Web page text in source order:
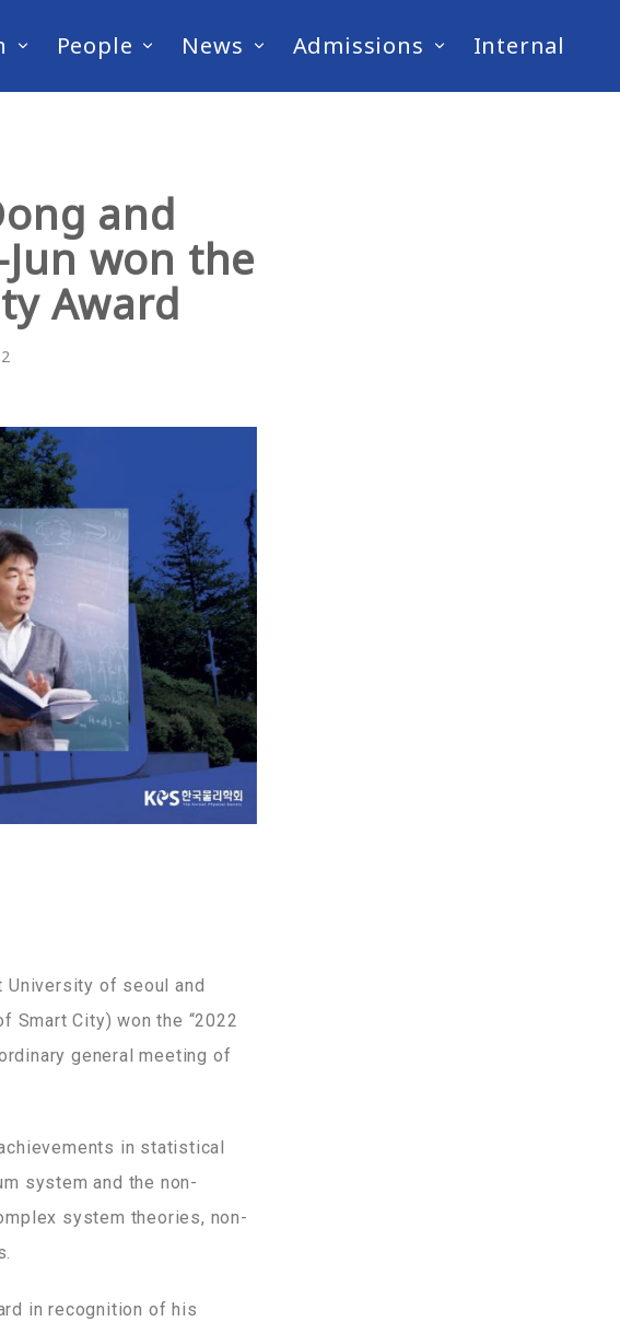
People News Admissions Internal
and
won the
Award
of seoul and
Smart City) won the “2022
general meeting of
in statistical
system and the non-
system theories, non-
in recognition of his